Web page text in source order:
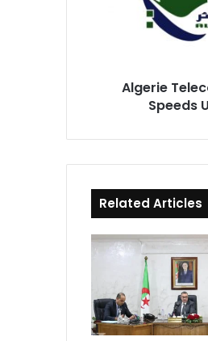
Algerie
Speeds
Related Articles